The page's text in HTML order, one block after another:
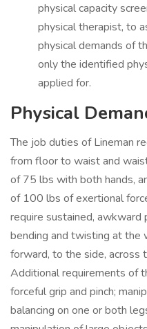
physical capacity
physical therapist, to
physical demands of
only the identified
applied for.
Physical
The job duties of Lineman
from floor to waist and
of 75 lbs with both hands,
of 100 lbs of exertional
require sustained, awkward
bending and twisting at the
forward, to the side, across
Additional requirements of
forceful grip and pinch;
balancing on one or both